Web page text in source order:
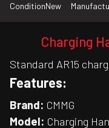
ConditionNew
Charging
Standard AR15
Features:
Brand: CMMG
Model: Charging